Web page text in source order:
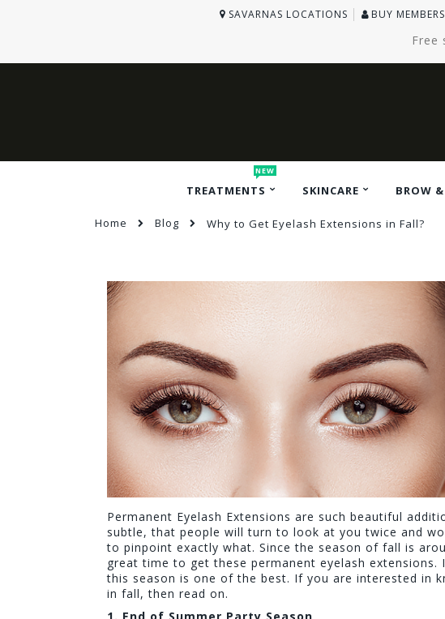
SAVARNAS LOCATIONS BUY
Free
TREATMENTS
NEW
SKINCARE BROW
Home Blog Why to Get Eyelash Extensions in Fall?
Permanent Eyelash Extensions are such beautiful
subtle, that people will turn to look at you twice and
to pinpoint exactly what. Since the season of fall is
great time to get these permanent eyelash
this season is one of the best. If you are interested in
in fall, then read on.